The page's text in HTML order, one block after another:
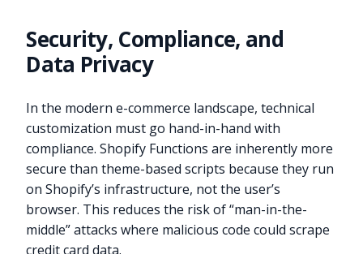
Security, Compliance, and
Data Privacy
In the modern e-commerce landscape, technical
customization must go hand-in-hand with
compliance. Shopify Functions are inherently more
secure than theme-based scripts because they run
on Shopify’s infrastructure, not the user’s
browser. This reduces the risk of “man-in-the-
middle” attacks where malicious code could scrape
credit card data.